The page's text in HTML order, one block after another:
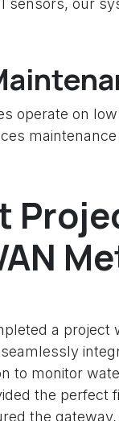
sensors, our
operate on
a project
to monitor
the perfect
the